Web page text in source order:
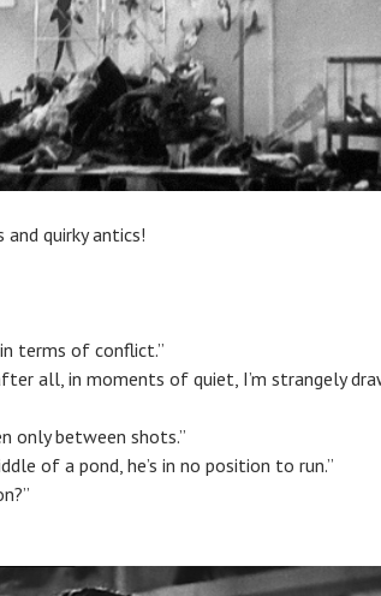
quirky antics!
terms of conflict.”
all, in moments of quiet, I’m strangely
only between shots.”
of a pond, he’s in no position to run.”